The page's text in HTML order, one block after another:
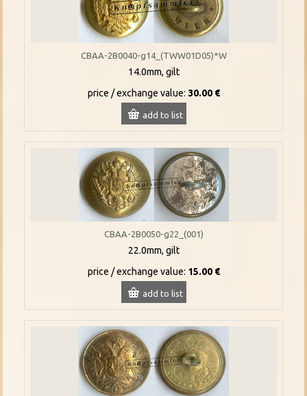
CBAA-2B0040-g14_(TWW01D05)*W
14.0mm, gilt
price / exchange value: 30.00 €
add to list
CBAA-2B0050-g22_(001)
22.0mm, gilt
price / exchange value: 15.00 €
add to list